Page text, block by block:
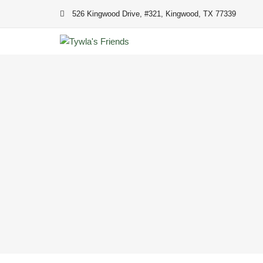
526 Kingwood Drive, #321, Kingwood, TX 77339